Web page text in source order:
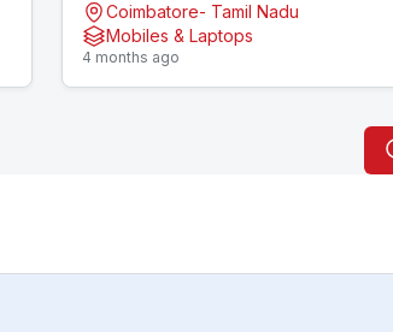
KOVAI CELL CARE
Coimbatore- Tamil Nadu
Mobiles & Laptops
4 months ago